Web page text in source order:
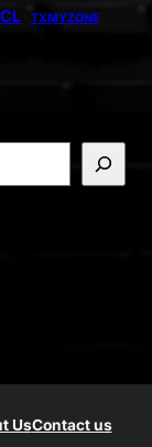
TXMYZONE
UsContact us